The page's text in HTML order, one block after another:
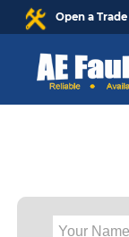
Open a